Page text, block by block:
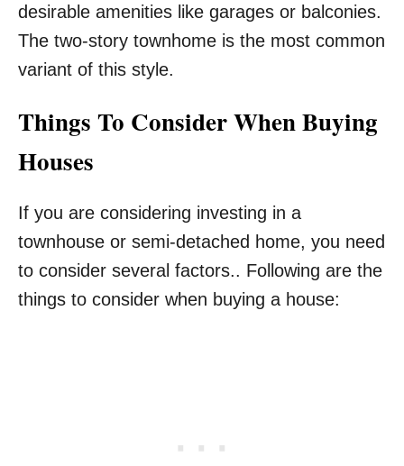
desirable amenities like garages or balconies.
The two-story townhome is the most common
variant of this style.
Things To Consider When Buying
Houses
If you are considering investing in a
townhouse or semi-detached home, you need
to consider several factors.. Following are the
things to consider when buying a house: